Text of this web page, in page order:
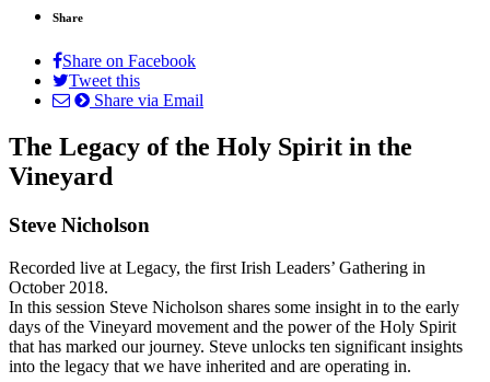
Share
Share on Facebook
Tweet this
Share via Email
The Legacy of the Holy Spirit in the
Vineyard
Steve Nicholson
Recorded live at Legacy, the first Irish Leaders’ Gathering in
October 2018.
In this session Steve Nicholson shares some insight in to the early
days of the Vineyard movement and the power of the Holy Spirit
that has marked our journey. Steve unlocks ten significant insights
into the legacy that we have inherited and are operating in.